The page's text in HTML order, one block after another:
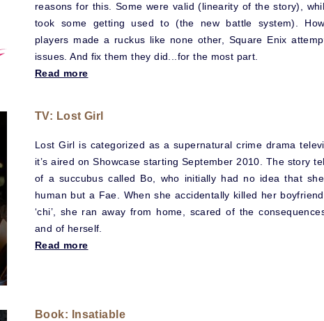
reasons for this. Some were valid (linearity of the story),
took some getting used to (the new battle system).
players made a ruckus like none other, Square Enix
issues. And fix them they did...for the most part.
Read more
TV: Lost Girl
Lost Girl is categorized as a supernatural crime drama
it’s aired on Showcase starting September 2010. The story
of a succubus called Bo, who initially had no idea that
human but a Fae. When she accidentally killed her
‘chi’, she ran away from home, scared of the
and of herself.
Read more
Book: Insatiable